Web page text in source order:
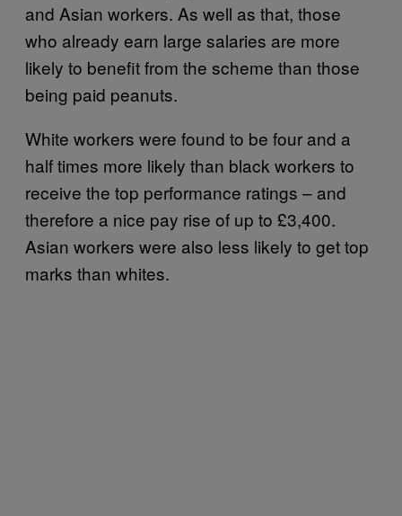
and Asian workers. As well as that, those
who already earn large salaries are more
likely to benefit from the scheme than those
being paid peanuts.
White workers were found to be four and a
half times more likely than black workers to
receive the top performance ratings – and
therefore a nice pay rise of up to £3,400.
Asian workers were also less likely to get top
marks than whites.